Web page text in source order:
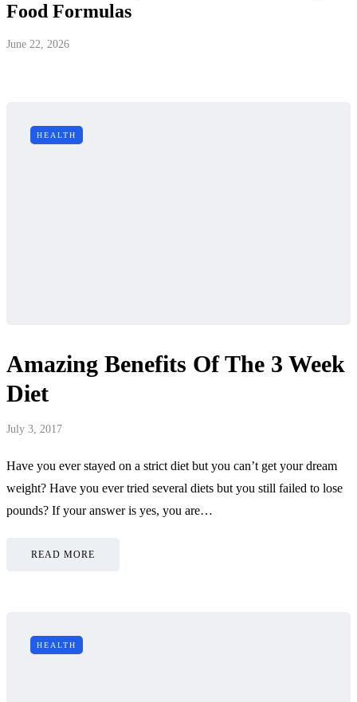
Food Formulas
June 22, 2026
HEALTH
Amazing Benefits Of The 3 Week
Diet
July 3, 2017
Have you ever stayed on a strict diet but you can’t get your dream
weight? Have you ever tried several diets but you still failed to lose
pounds? If your answer is yes, you are…
READ MORE
HEALTH